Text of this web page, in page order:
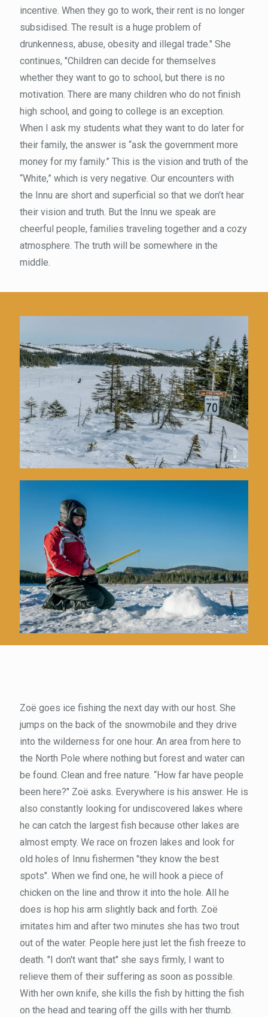
incentive. When they go to work, their rent is no longer
subsidised. The result is a huge problem of
drunkenness, abuse, obesity and illegal trade." She
continues, "Children can decide for themselves
whether they want to go to school, but there is no
motivation. There are many children who do not finish
high school, and going to college is an exception.
When I ask my students what they want to do later for
their family, the answer is “ask the government more
money for my family.” This is the vision and truth of the
“White,” which is very negative. Our encounters with
the Innu are short and superficial so that we don’t hear
their vision and truth. But the Innu we speak are
cheerful people, families traveling together and a cozy
atmosphere. The truth will be somewhere in the
middle.
Zoë goes ice fishing the next day with our host. She
jumps on the back of the snowmobile and they drive
into the wilderness for one hour. An area from here to
the North Pole where nothing but forest and water can
be found. Clean and free nature. “How far have people
been here?" Zoë asks. Everywhere is his answer. He is
also constantly looking for undiscovered lakes where
he can catch the largest fish because other lakes are
almost empty. We race on frozen lakes and look for
old holes of Innu fishermen "they know the best
spots". When we find one, he will hook a piece of
chicken on the line and throw it into the hole. All he
does is hop his arm slightly back and forth. Zoë
imitates him and after two minutes she has two trout
out of the water. People here just let the fish freeze to
death. "I don't want that" she says firmly, I want to
relieve them of their suffering as soon as possible.
With her own knife, she kills the fish by hitting the fish
on the head and tearing off the gills with her thumb.